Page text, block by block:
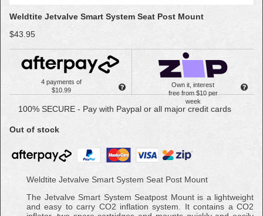
Weldtite Jetvalve Smart System Seat Post Mount
$43.95
4 payments of
$10.99
Own it, interest
free from $10 per
week
100% SECURE - Pay with Paypal or all major credit cards
Out of stock
Weldtite Jetvalve Smart System Seat Post Mount
The Jetvalve Smart System Seatpost Mount is a lightweight
and easy to carry CO2 inflation system. It contains a CO2